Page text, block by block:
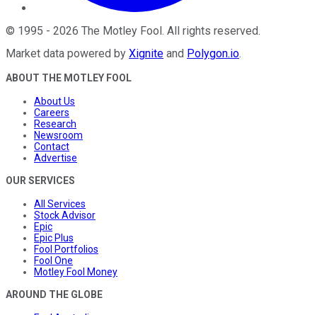
© 1995 - 2026 The Motley Fool . All rights reserved.
Market data powered by Xignite and Polygon.io.
ABOUT THE MOTLEY FOOL
About Us
Careers
Research
Newsroom
Contact
Advertise
OUR SERVICES
All Services
Stock Advisor
Epic
Epic Plus
Fool Portfolios
Fool One
Motley Fool Money
AROUND THE GLOBE